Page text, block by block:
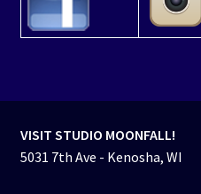
VISIT STUDIO MOONFALL!
5031 7th Ave - Kenosha, WI